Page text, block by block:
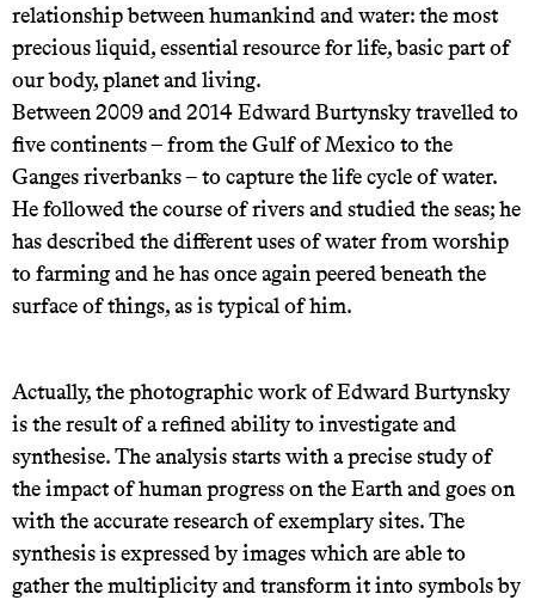
relationship between humankind and water: the most
precious liquid, essential resource for life, basic part of
our body, planet and living.
Between 2009 and 2014 Edward Burtynsky travelled to
five continents – from the Gulf of Mexico to the
Ganges riverbanks – to capture the life cycle of water.
He followed the course of rivers and studied the seas; he
has described the different uses of water from worship
to farming and he has once again peered beneath the
surface of things, as is typical of him.
Actually, the photographic work of Edward Burtynsky
is the result of a refined ability to investigate and
synthesise. The analysis starts with a precise study of
the impact of human progress on the Earth and goes on
with the accurate research of exemplary sites. The
synthesis is expressed by images which are able to
gather the multiplicity and transform it into symbols by